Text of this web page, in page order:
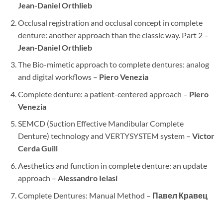
Jean-Daniel Orthlieb
Occlusal registration and occlusal concept in complete
denture: another approach than the classic way. Part 2 –
Jean-Daniel Orthlieb
The Bio-mimetic approach to complete dentures: analog
and digital workflows – Piero Venezia
Complete denture: a patient-centered approach – Piero
Venezia
SEMCD (Suction Effective Mandibular Complete
Denture) technology and VERTYSYSTEM system – Victor
Cerda Guill
Aesthetics and function in complete denture: an update
approach – Alessandro Ielasi
Complete Dentures: Manual Method – Павел Кравец